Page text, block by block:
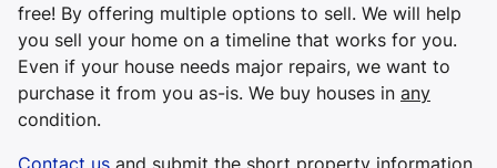
free! By offering multiple options to sell. We will help
you sell your home on a timeline that works for you.
Even if your house needs major repairs, we want to
purchase it from you as-is. We buy houses in any
condition.